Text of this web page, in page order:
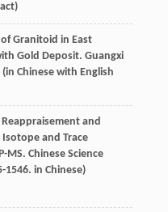
Granitoid in East
Gold Deposit. Guangxi
(in Chinese with English
Reappraisement and
and Trace
MS. Chinese Science
1546. in Chinese)